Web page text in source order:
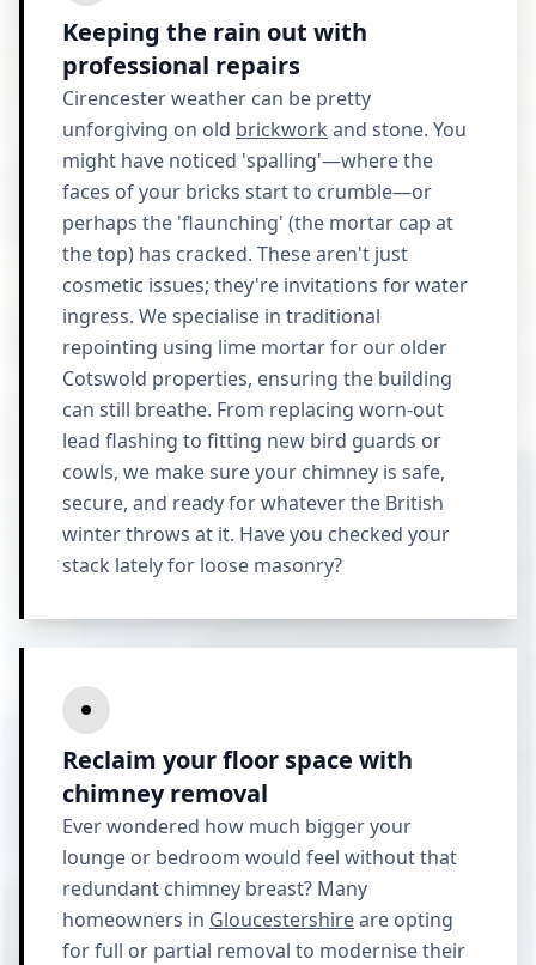
Keeping the rain out with
professional repairs
Cirencester weather can be pretty
unforgiving on old brickwork and stone. You
might have noticed 'spalling'—where the
faces of your bricks start to crumble—or
perhaps the 'flaunching' (the mortar cap at
the top) has cracked. These aren't just
cosmetic issues; they're invitations for water
ingress. We specialise in traditional
repointing using lime mortar for our older
Cotswold properties, ensuring the building
can still breathe. From replacing worn-out
lead flashing to fitting new bird guards or
cowls, we make sure your chimney is safe,
secure, and ready for whatever the British
winter throws at it. Have you checked your
stack lately for loose masonry?
Reclaim your floor space with
chimney removal
Ever wondered how much bigger your
lounge or bedroom would feel without that
redundant chimney breast? Many
homeowners in Gloucestershireare opting
for full or partial removal to modernise their